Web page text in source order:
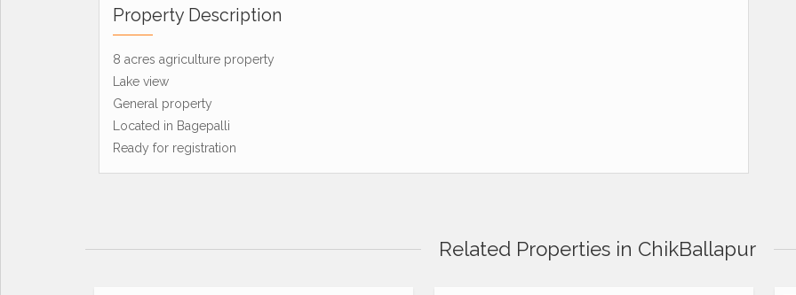
Property Description
8 acres agriculture property
Lake view
General property
Located in Bagepalli
Ready for registration
Related Properties in ChikBallapur